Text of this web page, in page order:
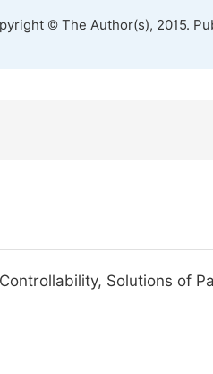
© The Author(s), 2015.
Solutions of